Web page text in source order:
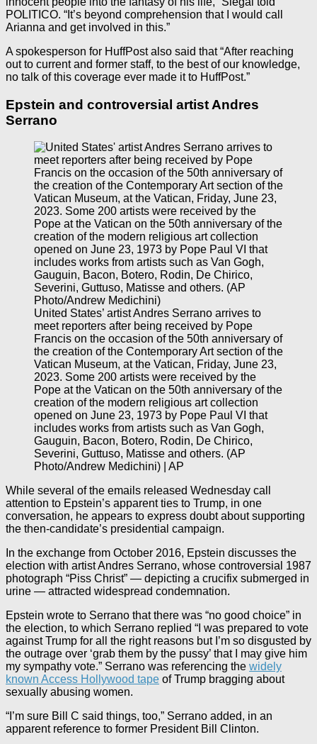
POLITICO. “It’s beyond comprehension that I would call
Arianna and get involved in this.”
A spokesperson for HuffPost also said that “After reaching
out to current and former staff, to the best of our knowledge,
no talk of this coverage ever made it to HuffPost.”
Epstein and controversial artist Andres
Serrano
United States’ artist Andres Serrano arrives to
meet reporters after being received by Pope
Francis on the occasion of the 50th anniversary of
the creation of the Contemporary Art section of the
Vatican Museum, at the Vatican, Friday, June 23,
2023. Some 200 artists were received by the
Pope at the Vatican on the 50th anniversary of the
creation of the modern religious art collection
opened on June 23, 1973 by Pope Paul VI that
includes works from artists such as Van Gogh,
Gauguin, Bacon, Botero, Rodin, De Chirico,
Severini, Guttuso, Matisse and others. (AP
Photo/Andrew Medichini) | AP
While several of the emails released Wednesday call
attention to Epstein’s apparent ties to Trump, in one
conversation, he appears to express doubt about supporting
the then-candidate’s presidential campaign.
In the exchange from October 2016, Epstein discusses the
election with artist Andres Serrano, whose controversial 1987
photograph “Piss Christ” — depicting a crucifix submerged in
urine — attracted widespread condemnation.
Epstein wrote to Serrano that there was “no good choice” in
the election, to which Serrano replied “I was prepared to vote
against Trump for all the right reasons but I’m so disgusted by
the outrage over ‘grab them by the pussy’ that I may give him
my sympathy vote.” Serrano was referencing the widely
known Access Hollywood tape of Trump bragging about
sexually abusing women.
“I’m sure Bill C said things, too,” Serrano added, in an
apparent reference to former President Bill Clinton.